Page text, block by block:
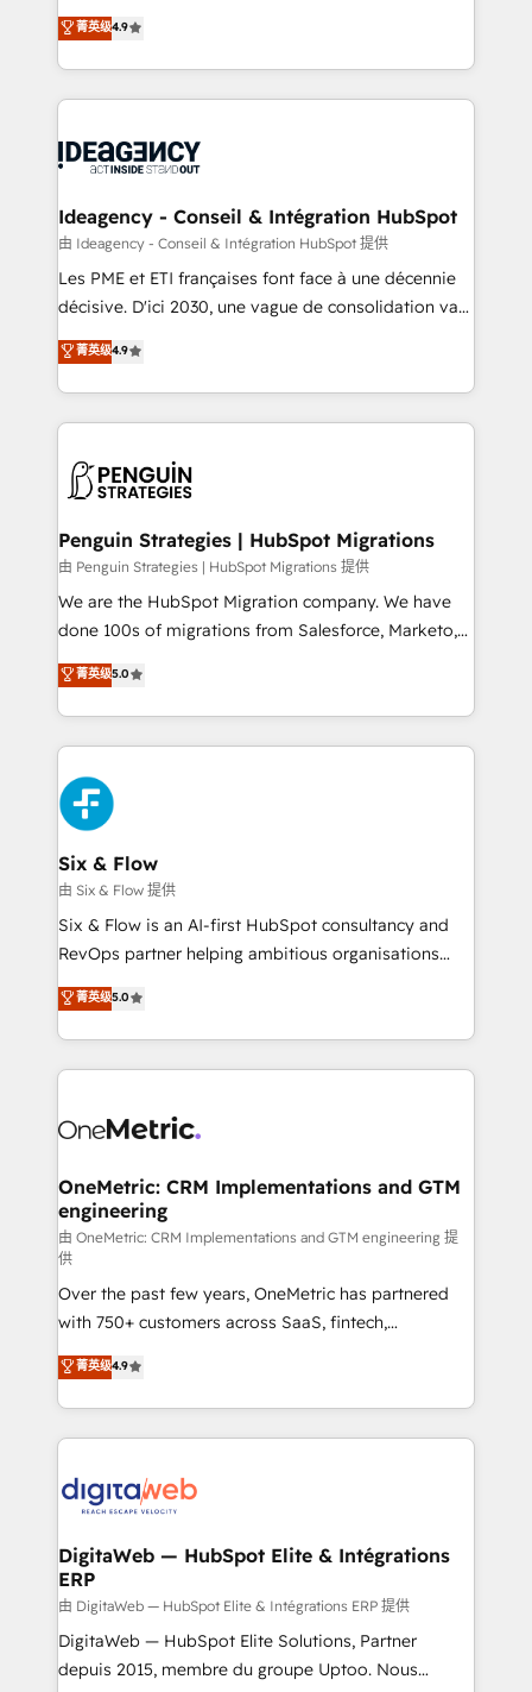
100% US-based, FTE team members. We offer
project-based and managed services engagements
integration, extensibility, custom development, and
ongoing RevOps support.
Elite Solutions Partner for businesses ready to
migrate, replatform, and scale smarter. We specialize
in high-impact CRM and CMS migrations and
onboarding from platforms like Salesforce, NetSuite,
WordPress and legacy CRMs, turning fragmented
architectures that accelerate revenue operations and
performance. - Multi-object CRM migration, cleanup,
and implementation. - Pre-built and custom
integrations across your full tech stack. - Custom
- Dashboards, lifecycle campaigns, and lead
nurturing sequences. - Cross-hub setup across
scalable retainers. Let’s make HubSpot your most
powerful growth engine. Built to convert, scale, and
菁英级4.9
Ideagency - Conseil & Intégration HubSpot
由 Ideagency - Conseil & Intégration HubSpot 提供
Les PME et ETI françaises font face à une décennie
décisive. D'ici 2030, une vague de consolidation va
recomposer le marché. Seules survivront les
entreprises qui auront réussi leur transformation. Le
problème ? 58% des dirigeants savent que l'IA est
vitale pour leur survie. Mais 57% n'ont aucune
données. C'est le paradoxe français : conscience
Augmentée. Ce n'est pas une entreprise qui utilise
l'IA. C'est une organisation qui a réussi la symbiose
entre l'expertise humaine et l'intelligence artificielle.
Pas pour remplacer l'humain, mais pour l'augmenter.
transformation. D'abord les fondations : des
données unifiées, des processus alignés. Ensuite
vraie performance vient de l'intérieur. Act Inside.
Stand Out.
菁英级4.9
Penguin Strategies | HubSpot Migrations
由 Penguin Strategies | HubSpot Migrations 提供
We are the HubSpot Migration company. We have
done 100s of migrations from Salesforce, Marketo,
Eloqua, Microsoft Dynamics, pipedrive and others.
We leverage our proven processes and AI to get it
done right the first time. We help companies build
high performing revenue operations across complex
sales cycles, multi system environments and global
SaaS or manufacturing teams. Trusted by leading
enterprises and fast growing scale ups including
Sony, Rapyd, Fiverr, XM Cyber, Wix - Base44, EMA
Design Automation and FIT. 📊 RevOps & data
architecture 🔗 CRM migrations & End to end
integrations 🤖 AI workflows & enrichment 📘 Team
HubSpot environments that teams use with
confidence and that leadership can rely on for
菁英级5.0
Six & Flow
由 Six & Flow 提供
Six & Flow is an AI-first HubSpot consultancy and
RevOps partner helping ambitious organisations
grow with clarity, confidence, and intelligence.
Operating across the UK, Netherlands, Ireland, and
Canada, we’ve delivered thousands of successful
HubSpot projects for mid-market and enterprise
combine HubSpot, data, and AI to design connected
and technology for predictable, scalable revenue
growth. Our expertise spans RevOps, CRM and data
architecture, AI enablement, and strategic marketing,
delivered through our proprietary FLAIR framework
for responsible AI adoption. As a HubSpot Elite
Partner and ISO 27001:2022 certified consultancy,
we blend strategy, creativity, and technology to help
organisations scale smarter and grow stronger.
菁英级5.0
OneMetric: CRM Implementations and GTM
engineering
由 OneMetric: CRM Implementations and GTM engineering 提
供
Over the past few years, OneMetric has partnered
with 750+ customers across SaaS, fintech,
healthcare, real estate, and other industries. With
150+ HubSpot-certified experts, we deliver scalable
solutions to complex GTM and RevOps challenges.
Our Expertise 🔹 Onboarding & Implementation:
tailored to your GTM motion. 🔹 Migrations:
from other CRMs to HubSpot without data loss or
downtime. 🔹 RevOps Strategy: Align teams,
processes, and data to drive revenue efficiency. 🔹
Integrations: Connect HubSpot with your tech stack
for better adoption. 🔹 Custom Solutions: Build
菁英级4.9
DigitaWeb — HubSpot Elite & Intégrations
ERP
由 DigitaWeb — HubSpot Elite & Intégrations ERP 提供
DigitaWeb — HubSpot Elite Solutions, Partner
depuis 2015, membre du groupe Uptoo. Nous